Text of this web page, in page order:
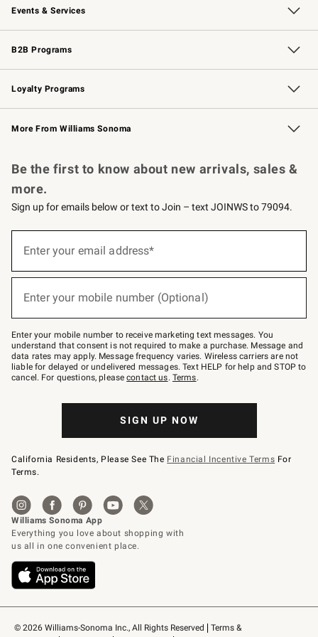
Events & Services
Wedding & Gift Registry Free Design Services
Events Knife Sharpening
Gift Cards
B2B Programs
B2B Overview Contract
Trade Professional Chefs
Corporate Gifting
Loyalty Programs
Williams Sonoma Credit Card Key Rewards
Williams Sonoma Reserve
More From Williams Sonoma
© 2026 Williams-Sonoma Inc., All Rights Reserved
Terms &
Be the first to know about new arrivals, sales &
more.
Sign up for emails below or text to Join – text JOINWS to 79094.
below
Join
–
text
JOINWS
to
79094.
Enter your email address*
Enter your mobile number (Optional)
Enter your mobile number to receive marketing text messages. You
understand that consent is not required to make a purchase. Message and
data rates may apply. Message frequency varies. Wireless carriers are not
liable for delayed or undelivered messages. Text HELP for help and STOP to
cancel. For questions, pleasecontact us. Terms.
SIGN UP NOW
California Residents, Please See The Financial Incentive Terms For
Terms.